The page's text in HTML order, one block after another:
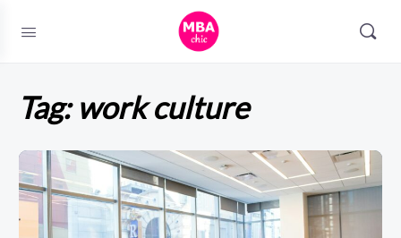
Tag:work culture